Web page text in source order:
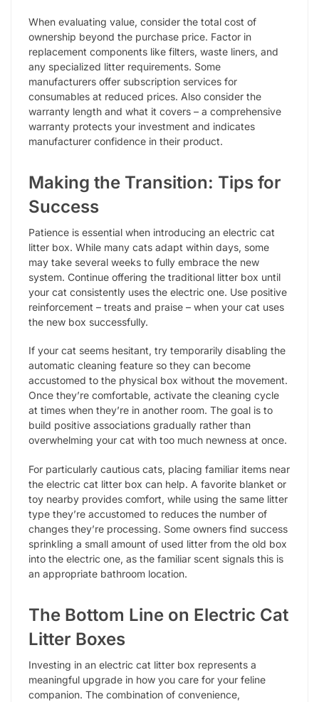
When evaluating value, consider the total cost of
ownership beyond the purchase price. Factor in
replacement components like filters, waste liners, and
any specialized litter requirements. Some
manufacturers offer subscription services for
consumables at reduced prices. Also consider the
warranty length and what it covers – a comprehensive
warranty protects your investment and indicates
manufacturer confidence in their product.
Making the Transition: Tips for
Success
Patience is essential when introducing an electric cat
litter box. While many cats adapt within days, some
may take several weeks to fully embrace the new
system. Continue offering the traditional litter box until
your cat consistently uses the electric one. Use positive
reinforcement – treats and praise – when your cat uses
the new box successfully.
If your cat seems hesitant, try temporarily disabling the
automatic cleaning feature so they can become
accustomed to the physical box without the movement.
Once they’re comfortable, activate the cleaning cycle
at times when they’re in another room. The goal is to
build positive associations gradually rather than
overwhelming your cat with too much newness at once.
For particularly cautious cats, placing familiar items near
the electric cat litter box can help. A favorite blanket or
toy nearby provides comfort, while using the same litter
type they’re accustomed to reduces the number of
changes they’re processing. Some owners find success
sprinkling a small amount of used litter from the old box
into the electric one, as the familiar scent signals this is
an appropriate bathroom location.
The Bottom Line on Electric Cat
Litter Boxes
Investing in an electric cat litter box represents a
meaningful upgrade in how you care for your feline
companion. The combination of convenience,